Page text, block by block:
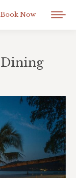
Book Now
Dining